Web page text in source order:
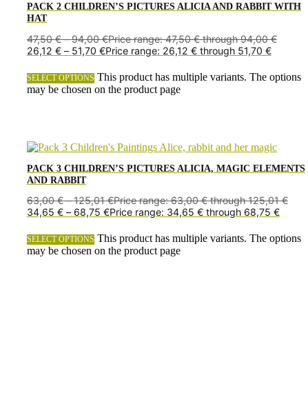
PACK 2 CHILDREN’S PICTURES ALICIA AND RABBIT WITH
HAT
47,50€ – 94,00€Price range: 47,50 € through 94,00 €
26,12 € – 51,70 €Price range: 26,12 € through 51,70 €
SELECT OPTIONS This product has multiple variants. The options
may be chosen on the product page
PACK 3 CHILDREN’S PICTURES ALICIA, MAGIC ELEMENTS
AND RABBIT
63,00€ – 125,01€Price range: 63,00 € through 125,01 €
34,65 € – 68,75 €Price range: 34,65 € through 68,75 €
SELECT OPTIONS This product has multiple variants. The options
may be chosen on the product page